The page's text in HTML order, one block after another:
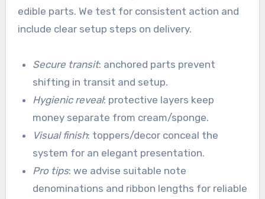
edible parts. We test for consistent action and
include clear setup steps on delivery.
Secure transit: anchored parts prevent
shifting in transit and setup.
Hygienic reveal: protective layers keep
money separate from cream/sponge.
Visual finish: toppers/decor conceal the
system for an elegant presentation.
Pro tips: we advise suitable note
denominations and ribbon lengths for reliable